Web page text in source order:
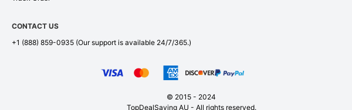
CONTACT US
+1 (888) 859-0935 (Our support is available 24/7/365.)
© 2015 - 2024
TopDealSaving AU - All rights reserved.